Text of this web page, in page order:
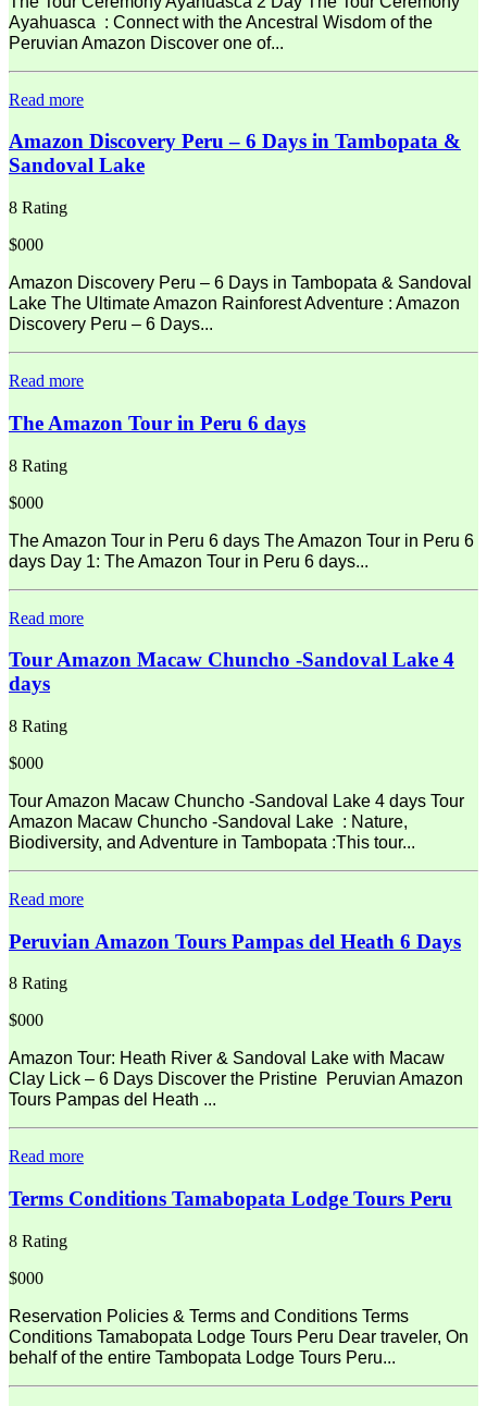
Ayahuasca : Connect with the Ancestral Wisdom of the
Peruvian Amazon Discover one of...
Read more
Amazon Discovery Peru – 6 Days in Tambopata &
Sandoval Lake
8 Rating
$000
Amazon Discovery Peru – 6 Days in Tambopata & Sandoval
Lake The Ultimate Amazon Rainforest Adventure : Amazon
Discovery Peru – 6 Days...
Read more
The Amazon Tour in Peru 6 days
8 Rating
$000
The Amazon Tour in Peru 6 days The Amazon Tour in Peru 6
days Day 1: The Amazon Tour in Peru 6 days...
Read more
Tour Amazon Macaw Chuncho -Sandoval Lake 4
days
8 Rating
$000
Tour Amazon Macaw Chuncho -Sandoval Lake 4 days Tour
Amazon Macaw Chuncho -Sandoval Lake : Nature,
Biodiversity, and Adventure in Tambopata :This tour...
Read more
Peruvian Amazon Tours Pampas del Heath 6 Days
8 Rating
$000
Amazon Tour: Heath River & Sandoval Lake with Macaw
Clay Lick – 6 Days Discover the Pristine Peruvian Amazon
Tours Pampas del Heath ...
Read more
Terms Conditions Tamabopata Lodge Tours Peru
8 Rating
$000
Reservation Policies & Terms and Conditions Terms
Conditions Tamabopata Lodge Tours Peru Dear traveler, On
behalf of the entire Tambopata Lodge Tours Peru...